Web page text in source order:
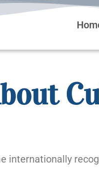
internationally